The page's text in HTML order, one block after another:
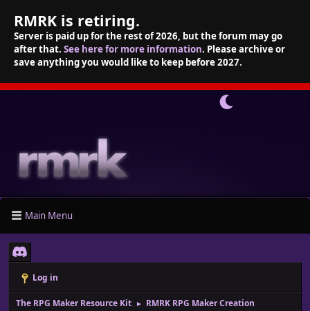
RMRK is retiring.
Server is paid up for the rest of 2026, but the forum may go
after that. See here for more information. Please archive or
save anything you would like to keep before 2027.
Main Menu
Log in
The RPG Maker Resource Kit ► RMRK RPG Maker Creation